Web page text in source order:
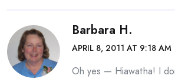
Barbara H.
APRIL 8, 2011 AT 9:18 AM
Oh yes — Hiawatha! I